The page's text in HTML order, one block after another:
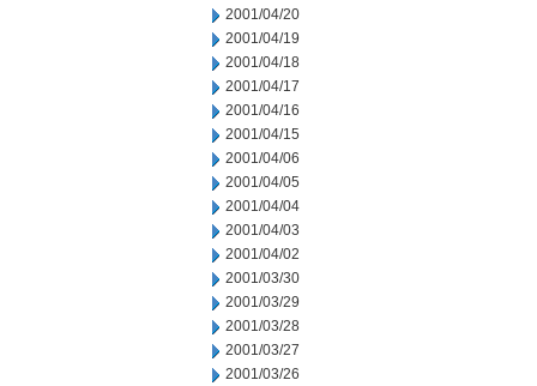
2001/04/20
2001/04/19
2001/04/18
2001/04/17
2001/04/16
2001/04/15
2001/04/06
2001/04/05
2001/04/04
2001/04/03
2001/04/02
2001/03/30
2001/03/29
2001/03/28
2001/03/27
2001/03/26